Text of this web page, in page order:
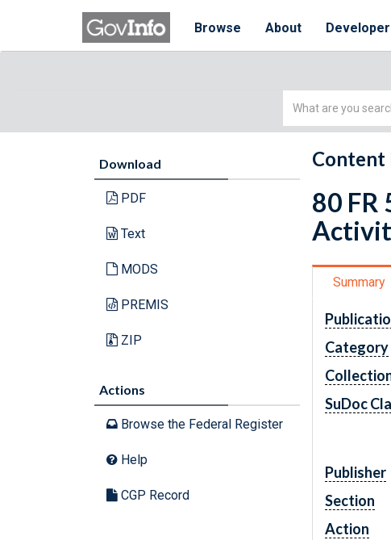
Browse About
Simple
Download
PDF
Text
MODS
PREMIS
ZIP
Actions
Browse the Federal Register
Help
CGP Record
Content
80 FR
Summary
Category
SuDoc
Publisher
Section
Action